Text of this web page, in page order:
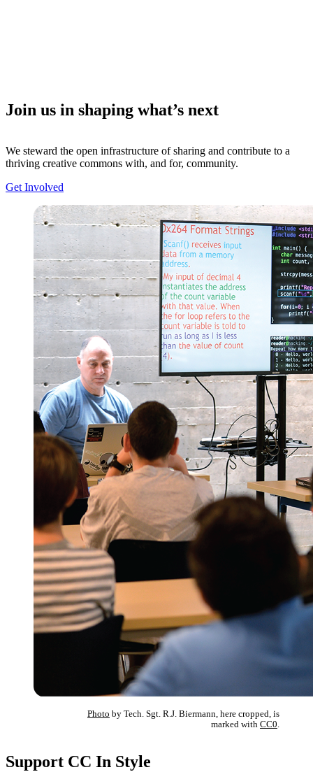
Join us in shaping what’s next
We steward the open infrastructure of sharing and contribute to a
thriving creative commons with, and for, community.
Get Involved
Photo by Tech. Sgt. R.J. Biermann, here cropped, is
marked with CC0.
Support CC In Style